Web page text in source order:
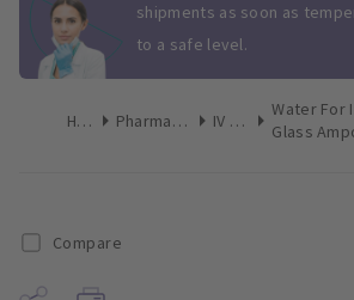
shipments as soon as
to a safe level.
Home Pharmaceuticals IV Drugs
Water For
Glass
Compare